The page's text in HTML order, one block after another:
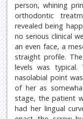
person, whining
orthodontic
revealed being
no serious clinical
an even face, a
straight profile.
levels was
nasolabial point
of her as
stage, the patient
had her lingual